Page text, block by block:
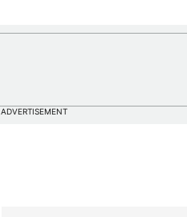
ADVERTISEMENT